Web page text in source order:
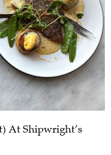
At Shipwright’s